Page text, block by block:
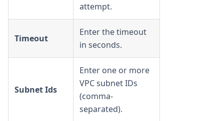
attempt.
Timeout
Enter the timeout
in seconds.
Subnet Ids
Enter one or more
VPC subnet IDs
(comma-
separated).